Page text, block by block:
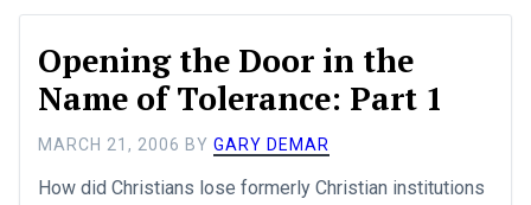
Opening the Door in the
Name of Tolerance: Part 1
MARCH 21, 2006 BY GARY DEMAR
How did Christians lose formerly Christian institutions